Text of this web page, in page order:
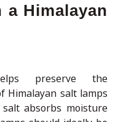
Himalayan
preserve the
Himalayan salt lamps
absorbs moisture